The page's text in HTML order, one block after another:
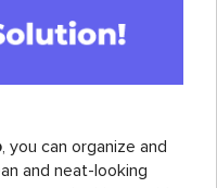
, you can organize and
and neat-looking